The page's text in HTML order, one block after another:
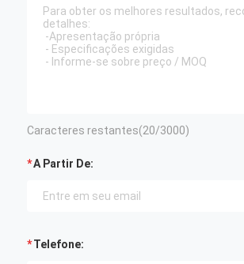
Caracteres restantes(20/3000)
A Partir De:
Telefone: